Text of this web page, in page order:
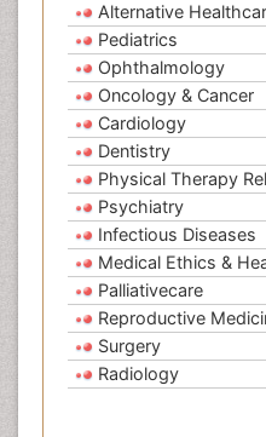
Alternative
Pediatrics
Ophthalmology
Oncology & Cancer
Cardiology
Dentistry
Physical Therapy
Psychiatry
Infectious Diseases
Medical Ethics &
Palliativecare
Reproductive
Surgery
Radiology